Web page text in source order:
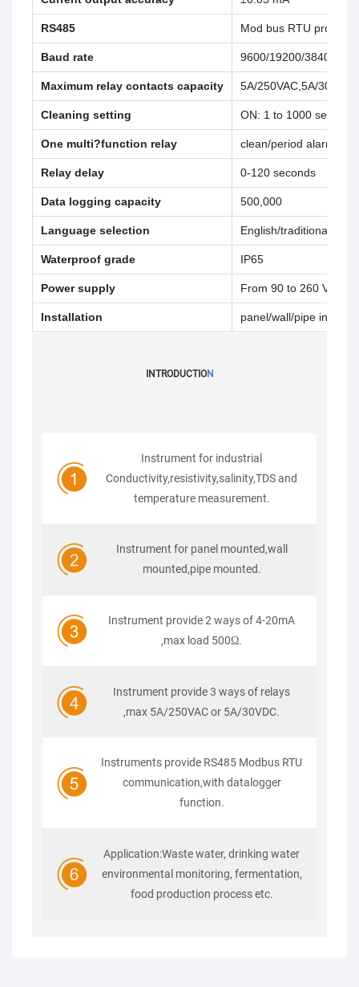
RS485 Mod bus RTU protocol
Baud rate 9600/19200/38400
Maximum relay contacts capacity 5A/250VAC,5A/30VDC
Cleaning setting ON: 1 to 1000
One multi?function relay clean/period alarm/
Relay delay 0-120 seconds
Data logging capacity 500,000
Language selection English/traditional
Waterproof grade IP65
Power supply From 90 to 260 VAC,
Installation panel/wall/pipe
INTRODUCTION
Instrument for industrial
Conductivity,resistivity,salinity,TDS and
temperature measurement.
Instrument for panel mounted,wall
mounted,pipe mounted.
Instrument provide 2 ways of 4-20mA
,max load 500Ω.
Instrument provide 3 ways of relays
,max 5A/250VAC or 5A/30VDC.
Instruments provide RS485 Modbus RTU
communication,with datalogger
function.
Application:Waste water, drinking water
environmental monitoring, fermentation,
food production process etc.